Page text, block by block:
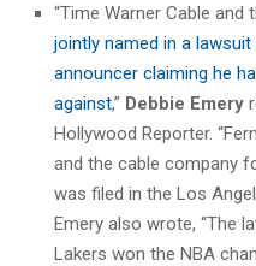
“Time Warner Cable and
jointly named in a
announcer claiming he
against,” Debbie Emery
Hollywood Reporter.
and the cable company
was filed in the Los
Emery also wrote, “The
Lakers won the NBA